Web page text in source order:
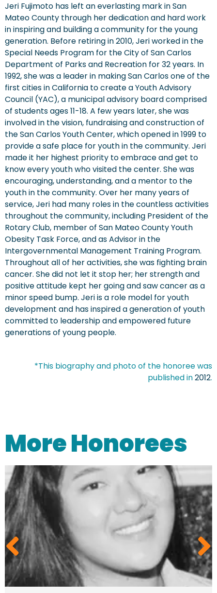
Jeri Fujimoto has left an everlasting mark in San
Mateo County through her dedication and hard work
in inspiring and building a community for the young
generation. Before retiring in 2010, Jeri worked in the
Special Needs Program for the City of San Carlos
Department of Parks and Recreation for 32 years. In
1992, she was a leader in making San Carlos one of the
first cities in California to create a Youth Advisory
Council (YAC), a municipal advisory board comprised
of students ages 11-18. A few years later, she was
involved in the vision, fundraising and construction of
the San Carlos Youth Center, which opened in 1999 to
provide a safe place for youth in the community. Jeri
made it her highest priority to embrace and get to
know every youth who visited the center. She was
encouraging, understanding, and a mentor to the
youth in the community. Over her many years of
service, Jeri had many roles in the countless activities
throughout the community, including President of the
Rotary Club, member of San Mateo County Youth
Obesity Task Force, and as Advisor in the
Intergovernmental Management Training Program.
Throughout all of her activities, she was fighting brain
cancer. She did not let it stop her; her strength and
positive attitude kept her going and saw cancer as a
minor speed bump. Jeri is a role model for youth
development and has inspired a generation of youth
committed to leadership and empowered future
generations of young people.
*This biography and photo of the honoree was
published in2012.
More Honorees